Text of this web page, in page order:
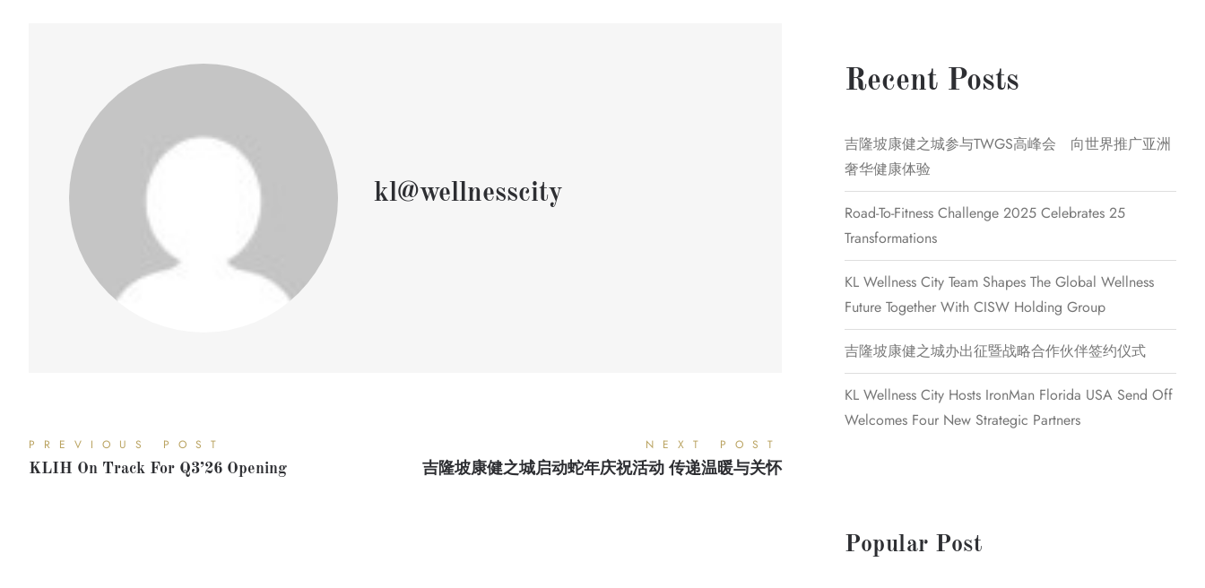
kl@wellnesscity
PREVIOUS POST
KLIH On Track For Q3’26 Opening
NEXT POST
吉隆坡康健之城启动蛇年庆祝活动 传递温暖与关怀
Recent Posts
吉隆坡康健之城参与TWGS高峰会 向世界推广亚洲
奢华健康体验
Road-To-Fitness Challenge 2025 Celebrates 25
Transformations
KL Wellness City Team Shapes The Global Wellness
Future Together With CISW Holding Group
吉隆坡康健之城办出征暨战略合作伙伴签约仪式
KL Wellness City Hosts IronMan Florida USA Send Off
Welcomes Four New Strategic Partners
Popular Post